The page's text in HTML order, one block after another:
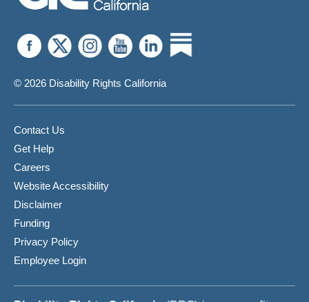
© 2026 Disability Rights California
Contact Us
Get Help
Careers
Website Accessibility
Disclaimer
Funding
Privacy Policy
Employee Login